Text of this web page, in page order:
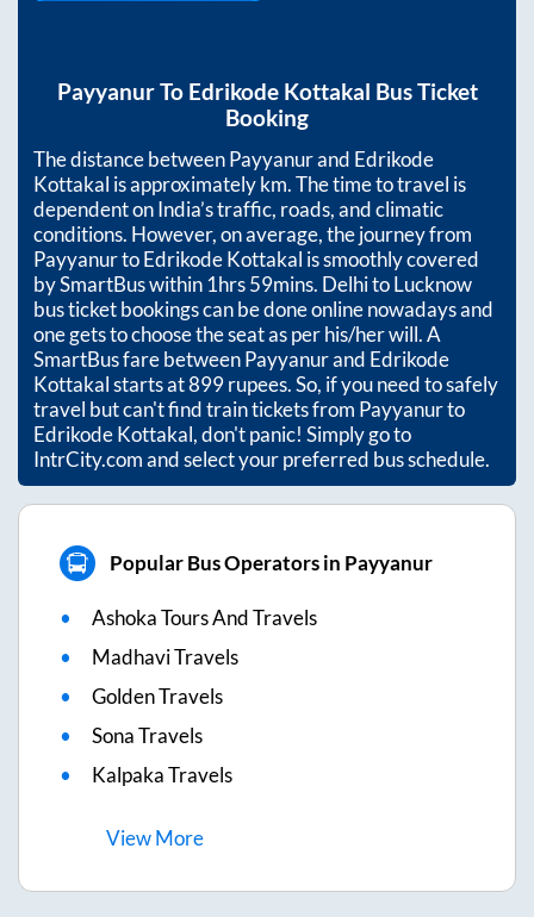
PayyanurTo Edrikode Kottakal Bus Ticket
Booking
The distance betweenPayyanurand Edrikode
Kottakal is approximatelykm. The time to travel is
dependent on India’s traffic, roads, and climatic
conditions. However, on average, the journey from
PayyanurtoEdrikode Kottakal is smoothly covered
by SmartBus within1hrs 59mins. Delhi to Lucknow
bus ticket bookings can be done online nowadays and
one gets to choose the seat as per his/her will. A
SmartBus fare betweenPayyanurand Edrikode
Kottakalstarts at899rupees. So, if you need to safely
travel but can't find train tickets from Payyanurto
Edrikode Kottakal, don't panic! Simply go to
IntrCity.com and select your preferred bus schedule.
Popular Bus Operators in Payyanur
Ashoka Tours And Travels
Madhavi Travels
Golden Travels
Sona Travels
Kalpaka Travels
ViewMore